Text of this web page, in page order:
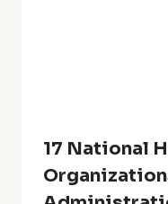
17 National